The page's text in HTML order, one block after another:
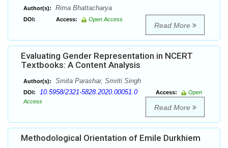
Author(s): Rima Bhattacharya
DOI: Access: Open Access
Read More
Evaluating Gender Representation in NCERT
Textbooks: A Content Analysis
Author(s): Smita Parashar, Smriti Singh
DOI: 10.5958/2321-5828.2020.00051.0 Access:
Open
Access
Read More
Methodological Orientation of Emile Durkhiem